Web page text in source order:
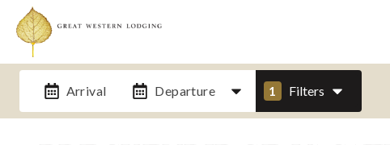
Arrival Departure 1 Filters